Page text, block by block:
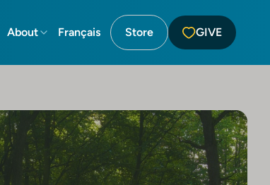
About Français Store GIVE